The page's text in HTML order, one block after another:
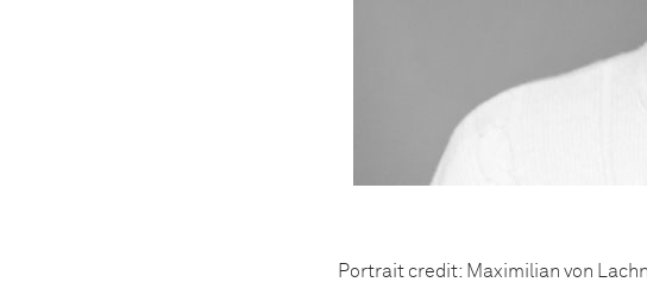
Portrait credit: Maximilian von